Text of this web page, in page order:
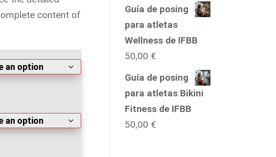
content of
Guía de posing
para atletas
Wellness de IFBB
50,00 €
Guía de posing
para atletas Bikini
Fitness de IFBB
50,00 €